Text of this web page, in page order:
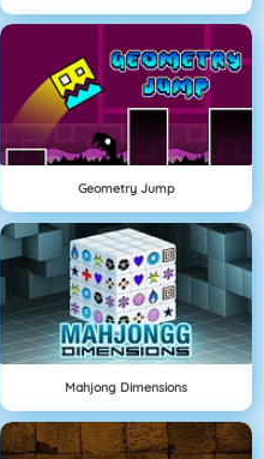
Geometry Jump
Mahjong Dimensions